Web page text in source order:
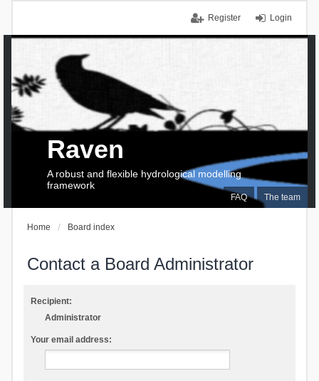
Login
Register
FAQ The team
Raven
A robust and flexible hydrological modelling
framework
Home Board index
Contact a Board Administrator
Recipient:
Administrator
Your email address: